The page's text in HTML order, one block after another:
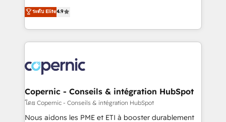
HubSpot Partner 🪴 - Sales Hub: More
implementations than any other Partner 💻 -
agency for an Ops problem. Don't hire a technical
agency for a growth problem. Hire a partner built to
businesses. We go beyond implementation, shaping
the strategy, processes, and teams that turn
HubSpot into a genuine growth engine. Named
HubSpot's Global Partner of the Year in 2024,
worldwide, and with over 15 years in the ecosystem,
Huble has built a track record that speaks for itself.
One company, one operating model, delivering
across offices and consulting teams in the UK, USA,
Canada, Germany, France, Belgium, Singapore, and
ระดับ Elite4.9
Copernic - Conseils & intégration HubSpot
โดย Copernic - Conseils & intégration HubSpot
Nous aidons les PME et ETI à booster durablement